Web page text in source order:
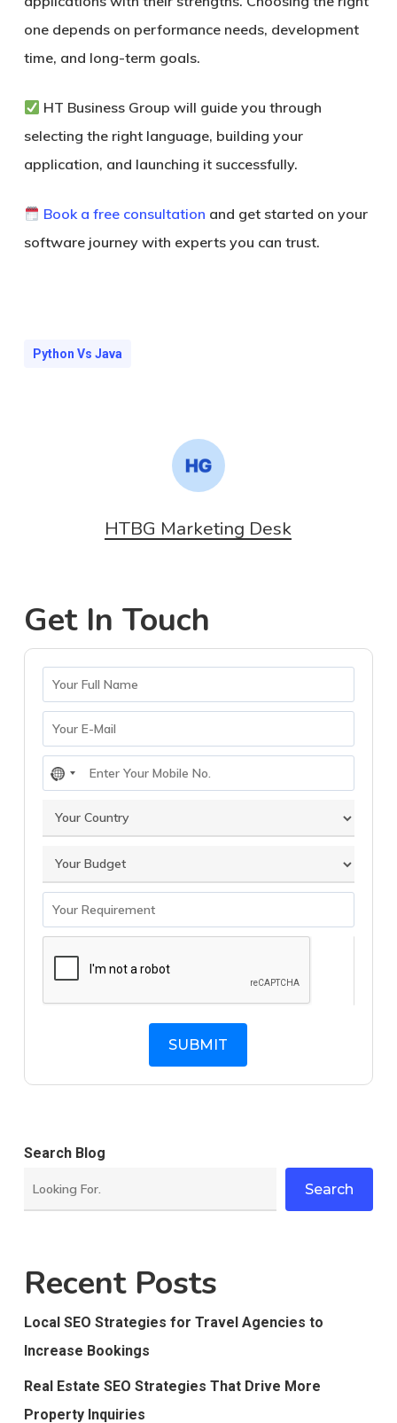
one depends on performance needs, development
time, and long-term goals.
HT Business Group will guide you through
selecting the right language, building your
application, and launching it successfully.
Book a free consultation and get started on your
software journey with experts you can trust.
Python Vs Java
HTBG Marketing Desk
Get In Touch
No
selected
Search Blog
Search
Recent Posts
Local SEO Strategies for Travel Agencies to
Increase Bookings
Real Estate SEO Strategies That Drive More
Property Inquiries